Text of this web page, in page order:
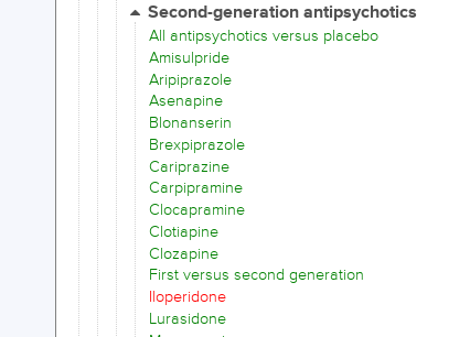
Second-generation antipsychotics
All antipsychotics versus placebo
Amisulpride
Aripiprazole
Asenapine
Blonanserin
Brexpiprazole
Cariprazine
Carpipramine
Clocapramine
Clotiapine
Clozapine
First versus second generation
Iloperidone
Lurasidone